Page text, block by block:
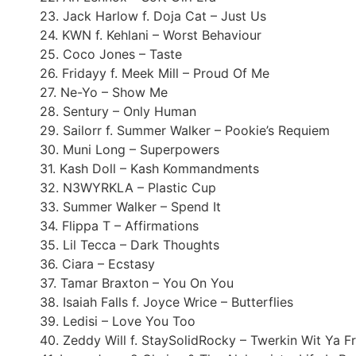
23. Jack Harlow f. Doja Cat – Just Us
24. KWN f. Kehlani – Worst Behaviour
25. Coco Jones – Taste
26. Fridayy f. Meek Mill – Proud Of Me
27. Ne-Yo – Show Me
28. Sentury – Only Human
29. Sailorr f. Summer Walker – Pookie’s Requiem
30. Muni Long – Superpowers
31. Kash Doll – Kash Kommandments
32. N3WYRKLA – Plastic Cup
33. Summer Walker – Spend It
34. Flippa T – Affirmations
35. Lil Tecca – Dark Thoughts
36. Ciara – Ecstasy
37. Tamar Braxton – You On You
38. Isaiah Falls f. Joyce Wrice – Butterflies
39. Ledisi – Love You Too
40. Zeddy Will f. StaySolidRocky – Twerkin Wit Ya